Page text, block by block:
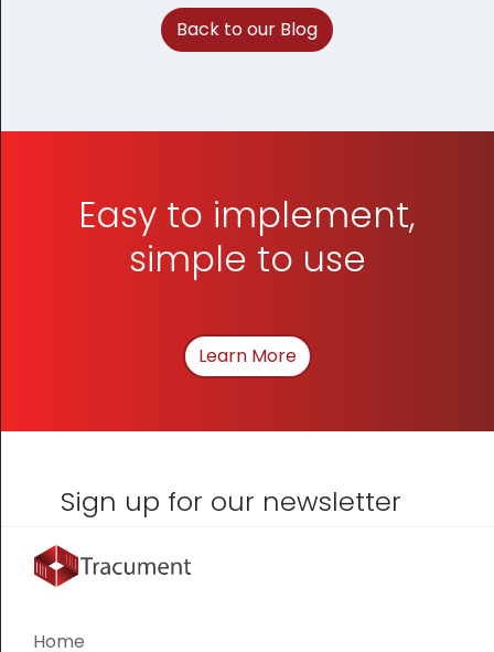
Back to our Blog
Easy to implement,
simple to use
Learn MoreAbout How We Can
Sign up for our newsletter
Home